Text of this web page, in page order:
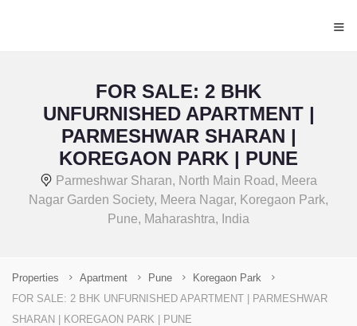
≡
FOR SALE: 2 BHK
UNFURNISHED APARTMENT |
PARMESHWAR SHARAN |
KOREGAON PARK | PUNE
Parmeshwar Sharan, North Main Road, Meera
Nagar Garden Society, Meera Nagar, Koregaon Park,
Pune, Maharashtra, India
Properties Apartment Pune
Koregaon Park
FOR SALE: 2 BHK UNFURNISHED APARTMENT | PARMESHWAR
SHARAN | KOREGAON PARK | PUNE